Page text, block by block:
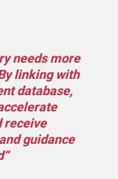
needs more
linking with
database,
receive
guidance